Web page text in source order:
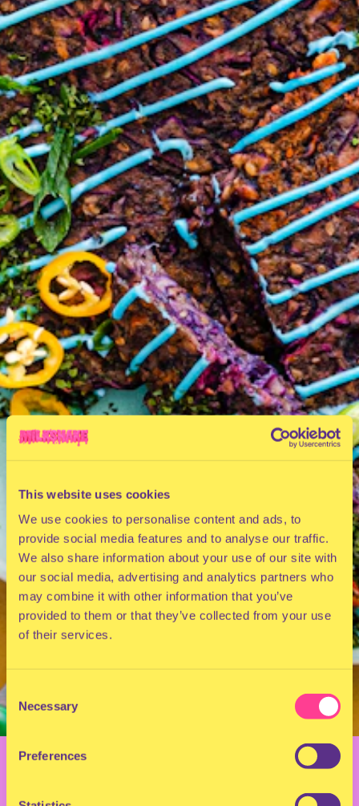
This website uses cookies
We use cookies to personalise content and ads, to
provide social media features and to analyse our traffic.
We also share information about your use of our site with
our social media, advertising and analytics partners who
may combine it with other information that you’ve
provided to them or that they’ve collected from your use
of their services.
Consent
Selection
Necessary
Preferences